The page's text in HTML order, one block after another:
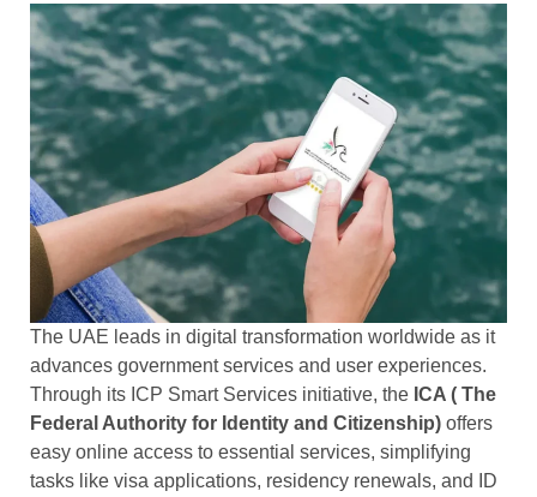
The UAE leads in digital transformation worldwide as it
advances government services and user experiences.
Through its ICP Smart Services initiative, the ICA ( The
Federal Authority for Identity and Citizenship) offers
easy online access to essential services, simplifying
tasks like visa applications, residency renewals, and ID